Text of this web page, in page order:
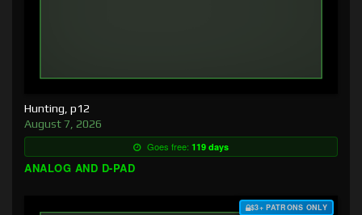
Hunting, p12
August 7, 2026
Goes free: 119 days
ANALOG AND D-PAD
$3+ PATRONS ONLY